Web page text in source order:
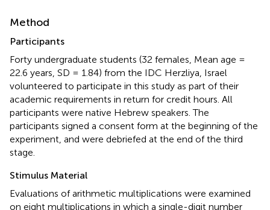
Method
Participants
Forty undergraduate students (32 females, Mean age =
22.6 years, SD = 1.84) from the IDC Herzliya, Israel
volunteered to participate in this study as part of their
academic requirements in return for credit hours. All
participants were native Hebrew speakers. The
participants signed a consent form at the beginning of the
experiment, and were debriefed at the end of the third
stage.
Stimulus Material
Evaluations of arithmetic multiplications were examined
on eight multiplications in which a single-digit number